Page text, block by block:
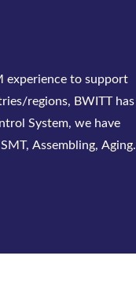
of rack-mounted
power rectifier system
complete series of
rectifiers and DC